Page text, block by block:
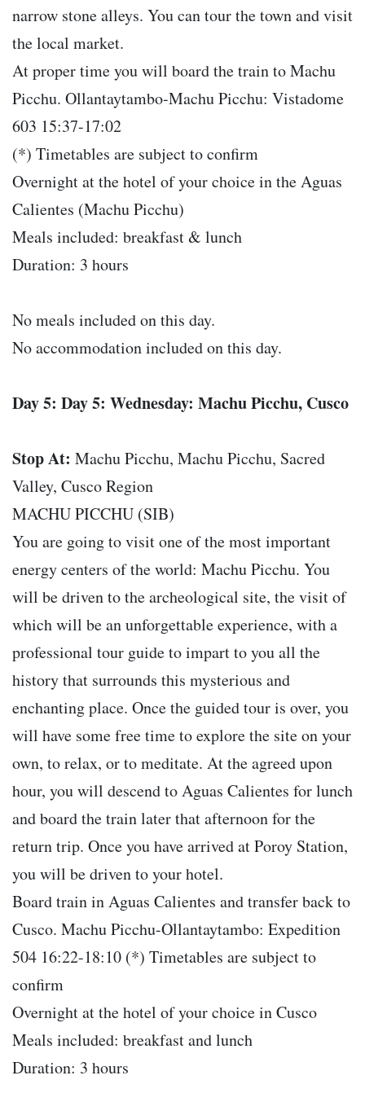
narrow stone alleys. You can tour the town and visit
the local market.
At proper time you will board the train to Machu
Picchu. Ollantaytambo-Machu Picchu: Vistadome
603 15:37-17:02
(*) Timetables are subject to confirm
Overnight at the hotel of your choice in the Aguas
Calientes (Machu Picchu)
Meals included: breakfast & lunch
Duration: 3 hours
No meals included on this day.
No accommodation included on this day.
Day 5: Day 5: Wednesday: Machu Picchu, Cusco
Stop At: Machu Picchu, Machu Picchu, Sacred
Valley, Cusco Region
MACHU PICCHU (SIB)
You are going to visit one of the most important
energy centers of the world: Machu Picchu. You
will be driven to the archeological site, the visit of
which will be an unforgettable experience, with a
professional tour guide to impart to you all the
history that surrounds this mysterious and
enchanting place. Once the guided tour is over, you
will have some free time to explore the site on your
own, to relax, or to meditate. At the agreed upon
hour, you will descend to Aguas Calientes for lunch
and board the train later that afternoon for the
return trip. Once you have arrived at Poroy Station,
you will be driven to your hotel.
Board train in Aguas Calientes and transfer back to
Cusco. Machu Picchu-Ollantaytambo: Expedition
504 16:22-18:10 (*) Timetables are subject to
confirm
Overnight at the hotel of your choice in Cusco
Meals included: breakfast and lunch
Duration: 3 hours